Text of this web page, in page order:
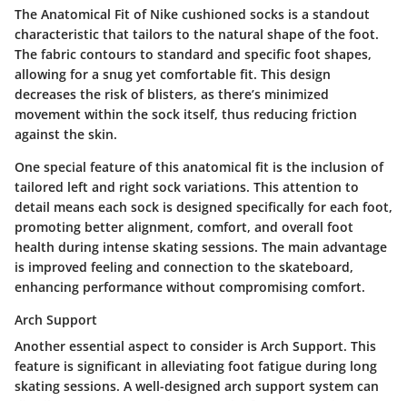
The Anatomical Fit of Nike cushioned socks is a standout
characteristic that tailors to the natural shape of the foot.
The fabric contours to standard and specific foot shapes,
allowing for a snug yet comfortable fit. This design
decreases the risk of blisters, as there’s minimized
movement within the sock itself, thus reducing friction
against the skin.
One special feature of this anatomical fit is the inclusion of
tailored left and right sock variations. This attention to
detail means each sock is designed specifically for each foot,
promoting better alignment, comfort, and overall foot
health during intense skating sessions. The main advantage
is improved feeling and connection to the skateboard,
enhancing performance without compromising comfort.
Arch Support
Another essential aspect to consider is Arch Support. This
feature is significant in alleviating foot fatigue during long
skating sessions. A well-designed arch support system can